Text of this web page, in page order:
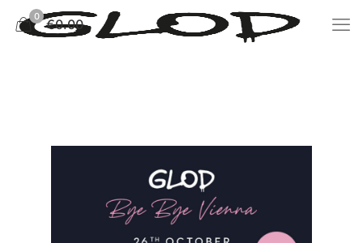
0 €0.00